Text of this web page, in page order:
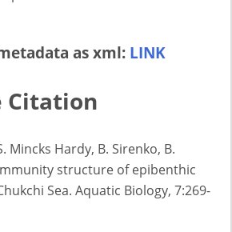
as xml: LINK
Mincks Hardy, B. Sirenko, B.
structure of epibenthic
Sea. Aquatic Biology, 7:269-